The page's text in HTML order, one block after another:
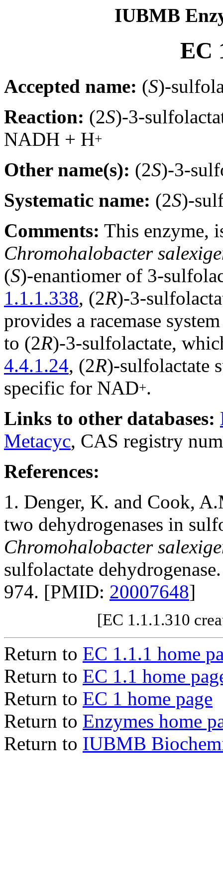
IUBMB
EC
Accepted name: (S)-
Reaction: (2S)-3-
NADH + H+
Other name(s): (2S)-3-
Systematic name: (2S)-
Comments: This enzyme,
Chromohalobacter
(S)-enantiomer of 3-
1.1.1.338, (2R)-3-
provides a racemase
to (2R)-3-sulfolactate,
4.4.1.24, (2R)-sulfolactate
specific for NAD+.
Links to other databases:
Metacyc, CAS registry
References:
1. Denger, K. and Cook,
two dehydrogenases in
Chromohalobacter
sulfolactate
974. [PMID: 20007648]
[EC 1.1.1.310
Return to EC 1.1.1 home
Return to EC 1.1 home
Return to EC 1 home page
Return to Enzymes home
Return to IUBMB